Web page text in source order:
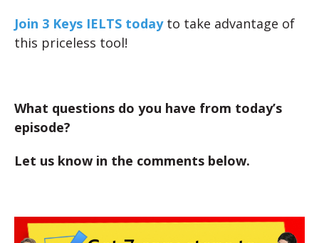
Join 3 Keys IELTS todayto take advantage of
this priceless tool!
What questions do you have from today’s
episode?
Let us know in the comments below.